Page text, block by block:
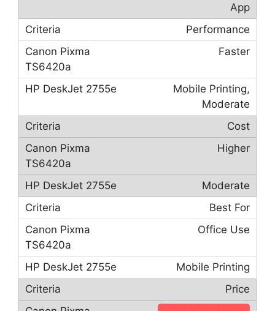
App
Performance
Faster
Mobile Printing,
Moderate
Cost
Higher
Moderate
Best For
Office Use
Mobile Printing
Price